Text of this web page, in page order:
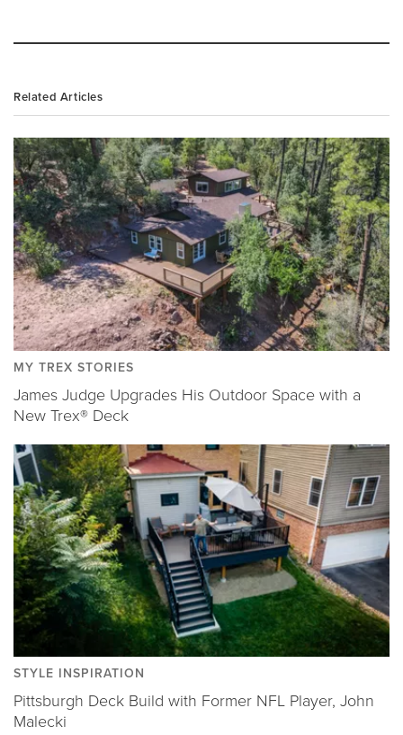
Related Articles
MY TREX STORIES
James Judge Upgrades His Outdoor Space with a
New Trex® Deck
STYLE INSPIRATION
Pittsburgh Deck Build with Former NFL Player, John
Malecki